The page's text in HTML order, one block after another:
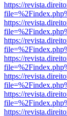
https://
https://
https://
https://
https://
https://
https://